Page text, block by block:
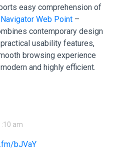
easy comprehension of
Web Point –
contemporary design
usability features,
browsing experience
and highly efficient.
am
bJVaY